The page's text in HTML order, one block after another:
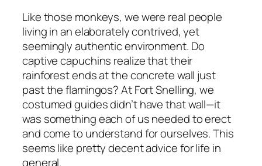
Like those monkeys, we were real people
living in an elaborately contrived, yet
seemingly authentic environment. Do
captive capuchins realize that their
rainforest ends at the concrete wall just
past the flamingos? At Fort Snelling, we
costumed guides didn’t have that wall—it
was something each of us needed to erect
and come to understand for ourselves. This
seems like pretty decent advice for life in
general.